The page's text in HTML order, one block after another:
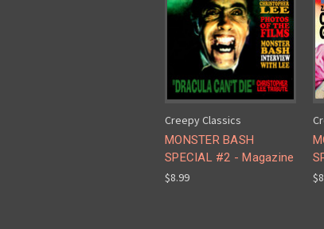
Creepy Classics
MONSTER BASH
SPECIAL #2 - Magazine
$8.99